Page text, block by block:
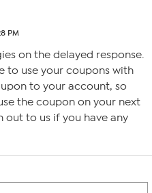
PM
on the delayed response.
to use your coupons with
to your account, so
the coupon on your next
out to us if you have any